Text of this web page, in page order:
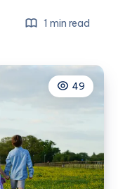
1 min read
49